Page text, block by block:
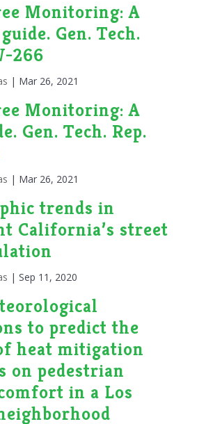
Monitoring: A
Gen. Tech.
266
| Mar 26, 2021
Monitoring: A
Gen. Tech. Rep.
| Mar 26, 2021
trends in
California’s street
| Sep 11, 2020
to predict the
heat mitigation
on pedestrian
in a Los